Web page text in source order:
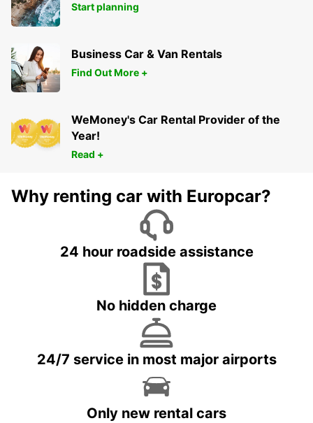
Start planning
Business Car & Van Rentals
Find Out More +
WeMoney's Car Rental Provider of the
Year!
Read +
Why renting car with Europcar?
24 hour roadside assistance
No hidden charge
24/7 service in most major airports
Only new rental cars